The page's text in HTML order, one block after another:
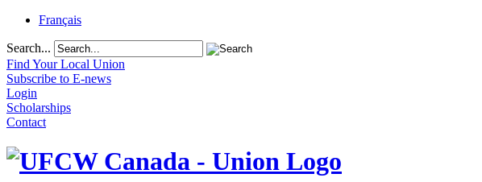
Français
Search...
Find Your Local Union
Subscribe to E-news
Login
Scholarships
Contact